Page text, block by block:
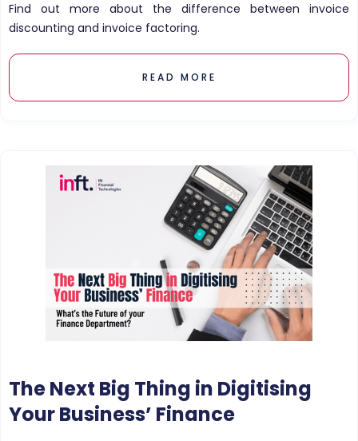
Find out more about the difference between invoice
discounting and invoice factoring.
READ MORE
The Next Big Thing in Digitising
Your Business’ Finance